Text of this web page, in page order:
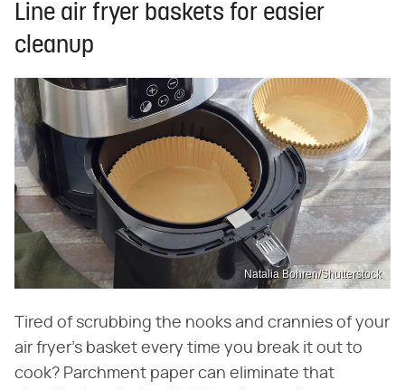
Line air fryer baskets for easier
cleanup
Natalia Bohren/Shutterstock
Tired of scrubbing the nooks and crannies of your
air fryer's basket every time you break it out to
cook? Parchment paper can eliminate that